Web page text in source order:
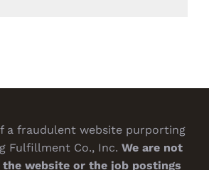
a fraudulent website purporting
Fulfillment Co., Inc. We are not
website or the job postings